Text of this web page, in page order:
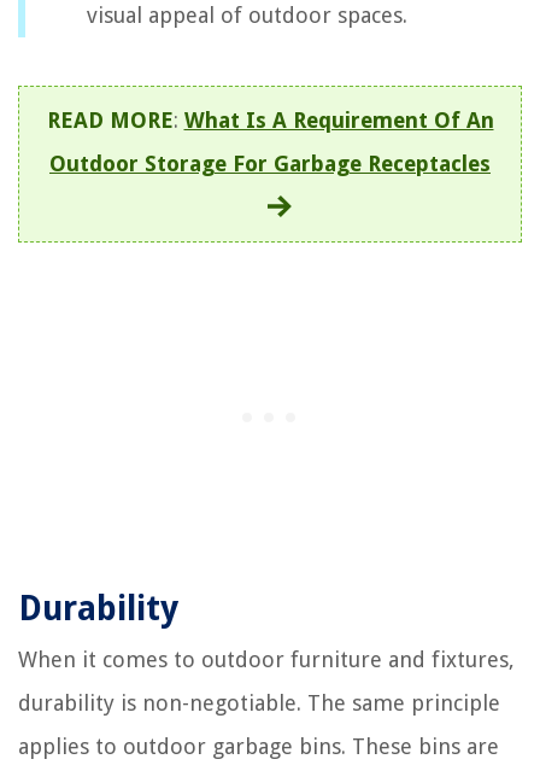
visual appeal of outdoor spaces.
READ MORE: What Is A Requirement Of An
Outdoor Storage For Garbage Receptacles
Durability
When it comes to outdoor furniture and fixtures,
durability is non-negotiable. The same principle
applies to outdoor garbage bins. These bins are